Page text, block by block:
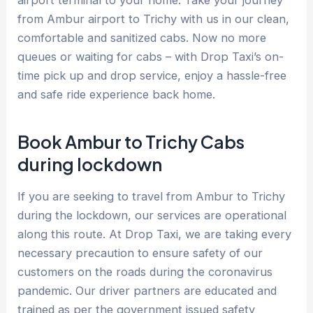
from Ambur airport to Trichy with us in our clean,
comfortable and sanitized cabs. Now no more
queues or waiting for cabs – with Drop Taxi’s on-
time pick up and drop service, enjoy a hassle-free
and safe ride experience back home.
Book Ambur to Trichy Cabs
during lockdown
If you are seeking to travel from Ambur to Trichy
during the lockdown, our services are operational
along this route. At Drop Taxi, we are taking every
necessary precaution to ensure safety of our
customers on the roads during the coronavirus
pandemic. Our driver partners are educated and
trained as per the government issued safety